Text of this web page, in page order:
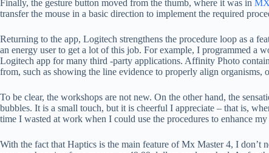
Finally, the gesture button moved from the thumb, where it was in
transfer the mouse in a basic direction to implement the required
Returning to the app, Logitech strengthens the procedure loop as a
an energy user to get a lot of this job. For example, I programmed a
Logitech app for many third -party applications. Affinity Photo
from, such as showing the line evidence to properly align organisms,
To be clear, the workshops are not new. On the other hand, the
bubbles. It is a small touch, but it is cheerful I appreciate – that is,
time I wasted at work when I could use the procedures to enhance
With the fact that Haptics is the main feature of Mx Master 4, I